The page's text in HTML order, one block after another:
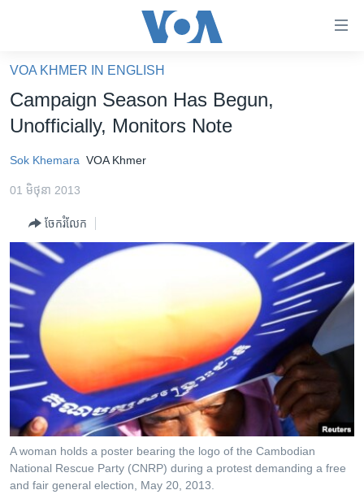
គេហទំព័រ​
ទាក់ទង
និង​
ទំព័រ​
រំលង​
និង​
ចូល​
ទៅ​
ទំព័រ​
រចនា
សម្ព័ន្ធ​
រំលង​
និង​
ចូល​
ទៅ​
កាន់​
អន្តរជាតិ
ហេឡូវីអូអេ
កម្ពុជាច្នៃប្រតិដ្ឋ
ព្រឹត្តិការណ៍ព័ត៌មាន
ទូរទស្សន៍ / វីដេអូ​
វិទ្យុ / ផតខាសថ៍
កម្មវិធីទាំងអស់
Khmer English
បណ្តាញ​សង្គម
VOA KHMER IN ENGLISH
Campaign Season Has Begun,
Unofficially, Monitors Note
Sok Khemara VOA Khmer
01 មិថុនា 2013
ចែករំលែក
A woman holds a poster bearing the logo of the Cambodian
National Rescue Party (CNRP) during a protest demanding a free
and fair general election, May 20, 2013.